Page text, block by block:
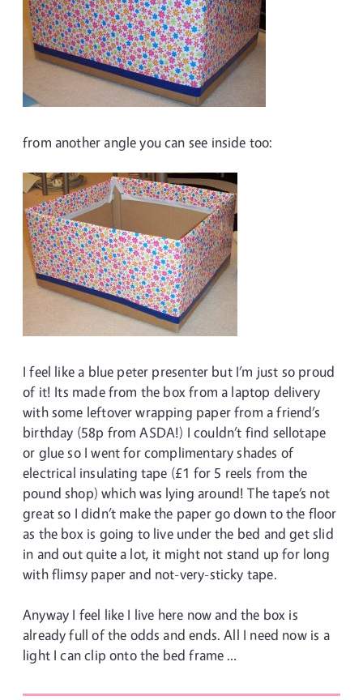
from another angle you can see inside too:
I feel like a blue peter presenter but I’m just so proud
of it! Its made from the box from a laptop delivery
with some leftover wrapping paper from a friend’s
birthday (58p from ASDA!) I couldn’t find sellotape
or glue so I went for complimentary shades of
electrical insulating tape (£1 for 5 reels from the
pound shop) which was lying around! The tape’s not
great so I didn’t make the paper go down to the floor
as the box is going to live under the bed and get slid
in and out quite a lot, it might not stand up for long
with flimsy paper and not-very-sticky tape.
Anyway I feel like I live here now and the box is
already full of the odds and ends. All I need now is a
light I can clip onto the bed frame …